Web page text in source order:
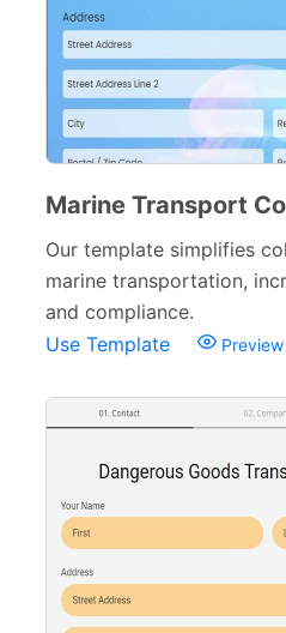
Marine Transport
Our template simplifies
marine transportation,
and compliance.
Use Template